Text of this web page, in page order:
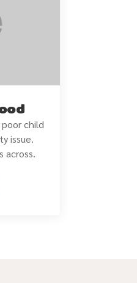
child
issue.
across.